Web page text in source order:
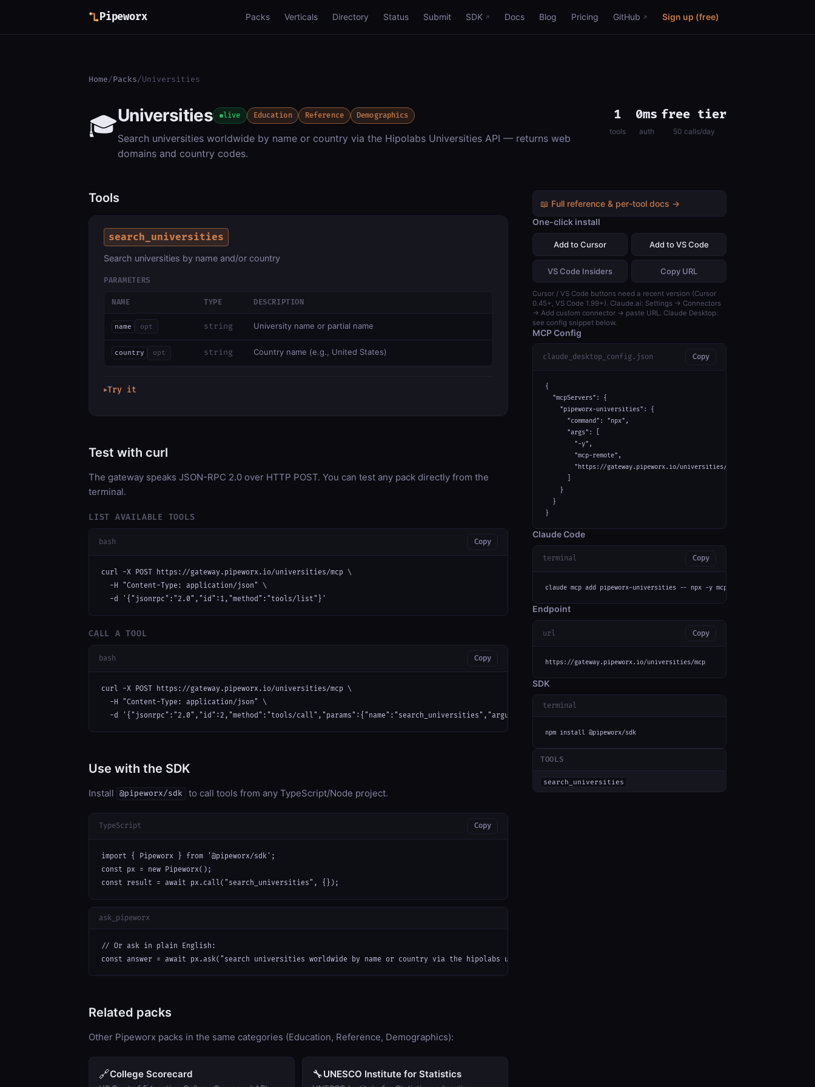
Pipeworx Packs Verticals Directory Status Submit SDK Docs Blog Pricing GitHub Sign up (free)
Home/Packs/Universities
🎓Universities live Education Reference Demographics
Search universities worldwide by name or country via the Hipolabs Universities API — returns web
domains and country codes.
1
tools
0ms
auth
free tier
50 calls/day
Tools
search_universities
Search universities by name and/or country
PARAMETERS
NAME TYPE DESCRIPTION
name opt string University name or partial name
country opt string Country name (e.g., United States)
▶Try it
Test with curl
The gateway speaks JSON-RPC 2.0 over HTTP POST. You can test any pack directly from the
terminal.
LIST AVAILABLE TOOLS
bash Copy
curl -X POST https://gateway.pipeworx.io/universities/mcp \
  -H "Content-Type: application/json" \
  -d '{"jsonrpc":"2.0","id":1,"method":"tools/list"}'
CALL A TOOL
bash Copy
curl -X POST https://gateway.pipeworx.io/universities/mcp \
  -H "Content-Type: application/json" \
  -d '{"jsonrpc":"2.0","id":2,"method":"tools/call","params":{"name":"search_universities","arguments":{}}}'
Use with the SDK
Install @pipeworx/sdk to call tools from any TypeScript/Node project.
TypeScript Copy
import { Pipeworx } from '@pipeworx/sdk';
const px = new Pipeworx();
const result = await px.call("search_universities", {});
ask_pipeworx
// Or ask in plain English:
const answer = await px.ask("search universities worldwide by name or country via the hipolabs universities api — returns web domains and country codes");
Related packs
Other Pipeworx packs in the same categories (Education, Reference, Demographics):
🔗College Scorecard 🔧UNESCO Institute for Statistics
📖 Full reference & per-tool docs →
One-click install
Add to Cursor Add to VS Code
VS Code Insiders Copy URL
Cursor / VS Code buttons need a recent version (Cursor
0.45+, VS Code 1.99+). Claude.ai: Settings → Connectors
→ Add custom connector → paste URL. Claude Desktop:
see config snippet below.
MCP Config
claude_desktop_config.json Copy
{
  "mcpServers": {
    "pipeworx-universities": {
      "command": "npx",
      "args": [
        "-y",
        "mcp-remote",
        "https://gateway.pipeworx.io/universities/mcp"
    }
  }
}
Claude Code
terminal Copy
claude mcp add pipeworx-universities -- npx -y mcp-remote https://
Endpoint
url Copy
https://gateway.pipeworx.io/universities/mcp
SDK
terminal
npm install @pipeworx/sdk
TOOLS
search_universities